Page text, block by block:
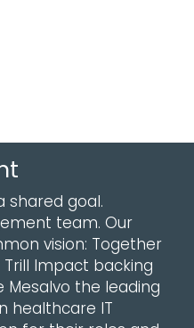
shared goal.
team. Our
vision: Together
Impact backing
the leading
healthcare IT